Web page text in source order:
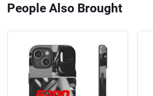
People Also Brought